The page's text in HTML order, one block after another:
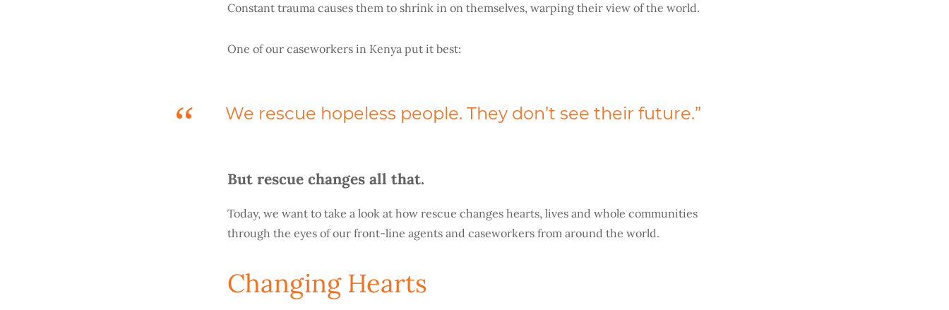
Constant trauma causes them to shrink in on themselves, warping their view of the world.
One of our caseworkers in Kenya put it best:
We rescue hopeless people. They don’t see their future.”
But rescue changes all that.
Today, we want to take a look at how rescue changes hearts, lives and whole communities
through the eyes of our front-line agents and caseworkers from around the world.
Changing Hearts